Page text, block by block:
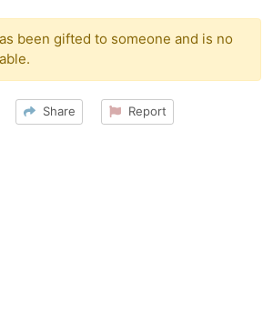
been gifted to someone and is no
Share Report